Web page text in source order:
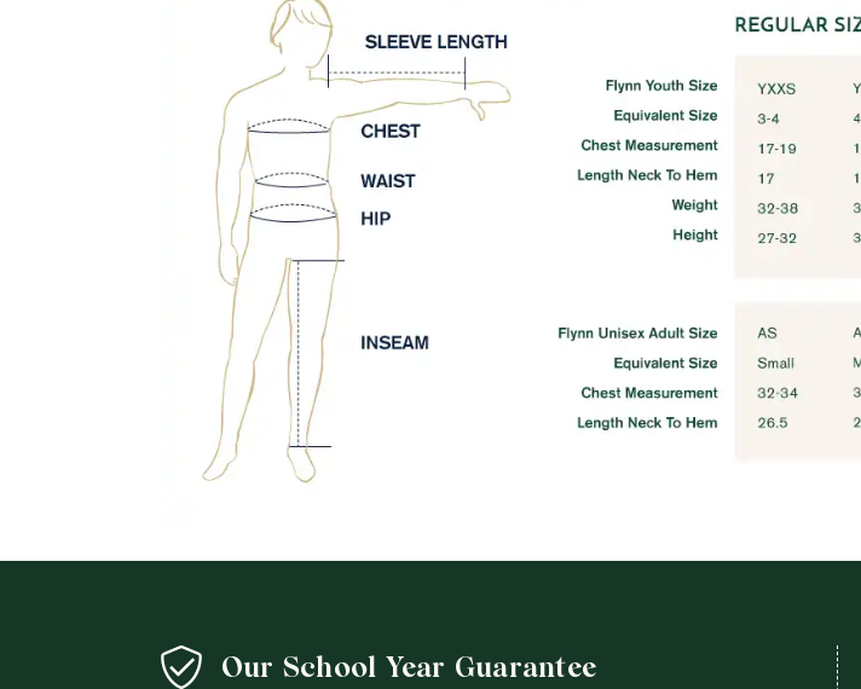
Our School Year Guarantee